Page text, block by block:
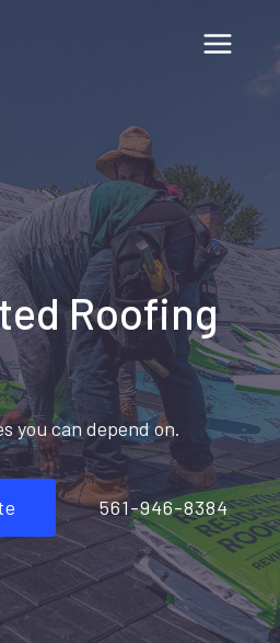
Roofing
you can depend on.
561-946-8384